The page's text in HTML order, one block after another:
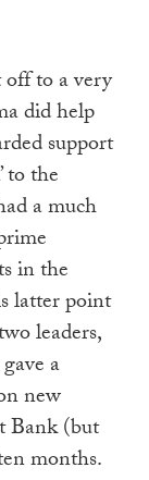
to a very
did help
support
to the
a much
in the
latter point
leaders,
a
new
Bank (but
months.